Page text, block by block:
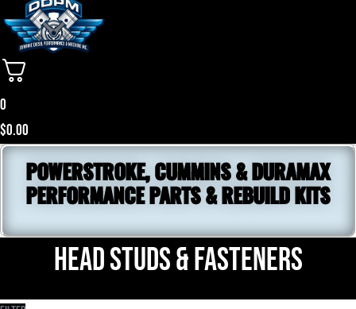
0
$0.00
POWERSTROKE, CUMMINS & DURAMAX
PERFORMANCE PARTS & REBUILD KITS
Head Studs & Fasteners